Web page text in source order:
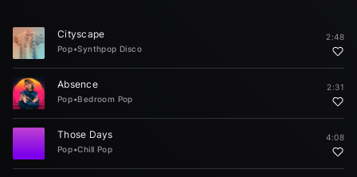
Cityscape
Pop•Synthpop Disco
2:48
Absence
Pop•Bedroom Pop
2:31
Those Days
Pop•Chill Pop
4:08